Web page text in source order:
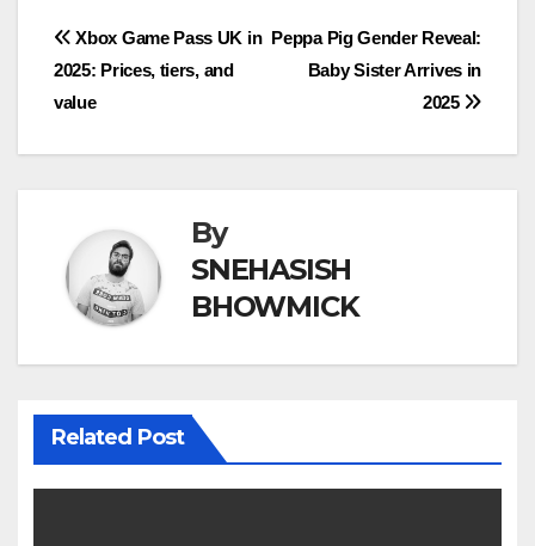
Post
navigation
Peppa Pig Gender Reveal:
Baby Sister Arrives in
2025
Xbox Game Pass UK in
2025: Prices, tiers, and
value
By
SNEHASISH
BHOWMICK
Related Post